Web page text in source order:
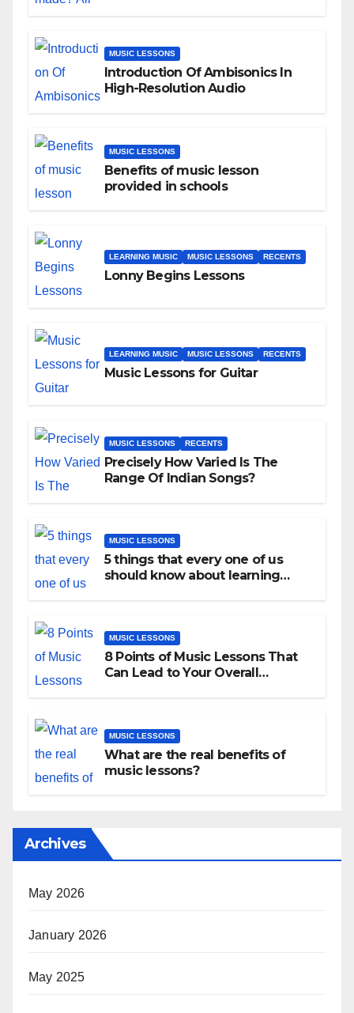
MUSIC LESSONS
Introduction Of Ambisonics In
High-Resolution Audio
MUSIC LESSONS
Benefits of music lesson
provided in schools
LEARNING MUSIC MUSIC LESSONS RECENTS
Lonny Begins Lessons
LEARNING MUSIC MUSIC LESSONS RECENTS
Music Lessons for Guitar
MUSIC LESSONS RECENTS
Precisely How Varied Is The
Range Of Indian Songs?
MUSIC LESSONS
5 things that every one of us
should know about learning
MUSIC LESSONS
8 Points of Music Lessons That
Can Lead to Your Overall
MUSIC LESSONS
What are the real benefits of
music lessons?
Archives
May 2026
January 2026
May 2025